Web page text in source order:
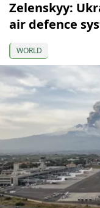
Zelenskyy:
air defence
WORLD